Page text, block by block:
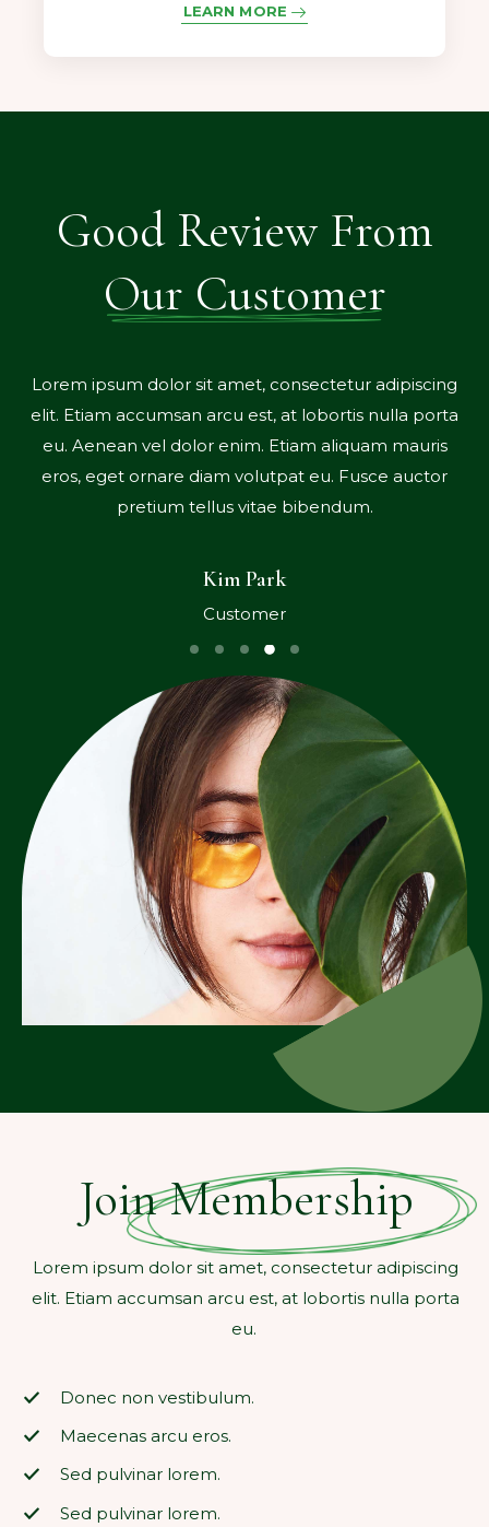
LEARN MORE
Good Review From
Our Customer
sit amet, consectetur adipiscing
arcu est, at lobortis nulla porta
enim. Etiam aliquam mauris
diam volutpat eu. Fusce auctor
tellus vitae bibendum.
Lorem ipsum dolor
elit. Etiam
eu. Aenean vel
eros, eget ornare
Join Membership
Lorem ipsum dolor sit amet, consectetur adipiscing
elit. Etiam accumsan arcu est, at lobortis nulla porta
eu.
Donec non vestibulum.
Maecenas arcu eros.
Sed pulvinar lorem.
Sed pulvinar lorem.